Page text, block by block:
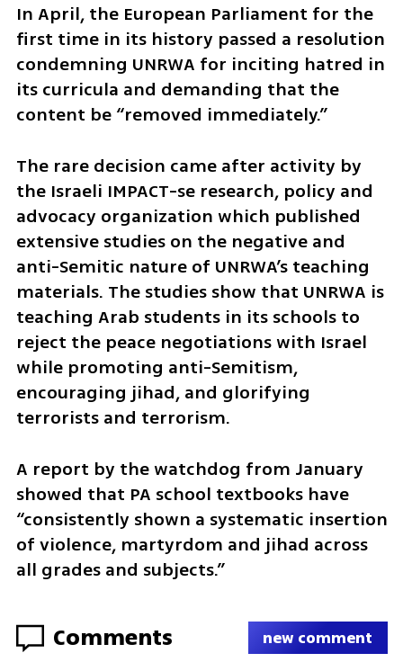
In April, the European Parliament for the
first time in its history passed a resolution
condemning UNRWA for inciting hatred in
its curricula and demanding that the
content be “removed immediately.”
The rare decision came after activity by
the Israeli IMPACT-se research, policy and
advocacy organization which published
extensive studies on the negative and
anti-Semitic nature of UNRWA’s teaching
materials. The studies show that UNRWA is
teaching Arab students in its schools to
reject the peace negotiations with Israel
while promoting anti-Semitism,
encouraging jihad, and glorifying
terrorists and terrorism.
A report by the watchdog from January
showed that PA school textbooks have
“consistently shown a systematic insertion
of violence, martyrdom and jihad across
all grades and subjects.”
Comments new comment